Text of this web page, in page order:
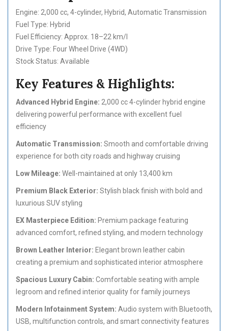
Engine: 2,000 cc, 4-cylinder, Hybrid, Automatic Transmission
Fuel Type: Hybrid
Fuel Efficiency: Approx. 18–22 km/l
Drive Type: Four Wheel Drive (4WD)
Stock Status: Available
Key Features & Highlights:
Advanced Hybrid Engine: 2,000 cc 4-cylinder hybrid engine
delivering powerful performance with excellent fuel
efficiency
Automatic Transmission: Smooth and comfortable driving
experience for both city roads and highway cruising
Low Mileage: Well-maintained at only 13,400 km
Premium Black Exterior: Stylish black finish with bold and
luxurious SUV styling
EX Masterpiece Edition: Premium package featuring
advanced comfort, refined styling, and modern technology
Brown Leather Interior: Elegant brown leather cabin
creating a premium and sophisticated interior atmosphere
Spacious Luxury Cabin: Comfortable seating with ample
legroom and refined interior quality for family journeys
Modern Infotainment System: Audio system with Bluetooth,
USB, multifunction controls, and smart connectivity features